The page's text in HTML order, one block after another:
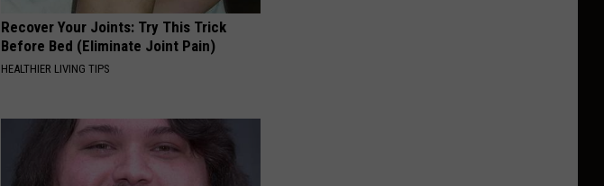
Recover Your Joints: Try This Trick
Before Bed (Eliminate Joint Pain)
HEALTHIER LIVING TIPS